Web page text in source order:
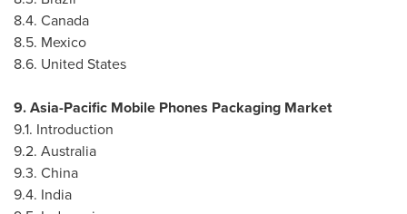
8.4. Canada
8.5. Mexico
8.6. United States
9. Asia-Pacific Mobile Phones Packaging Market
9.1. Introduction
9.2. Australia
9.3. China
9.4. India